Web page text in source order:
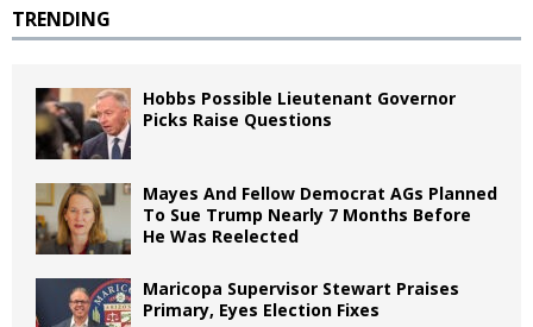
TRENDING
Hobbs Possible Lieutenant Governor
Picks Raise Questions
Mayes And Fellow Democrat AGs Planned
To Sue Trump Nearly 7 Months Before
He Was Reelected
Maricopa Supervisor Stewart Praises
Primary, Eyes Election Fixes